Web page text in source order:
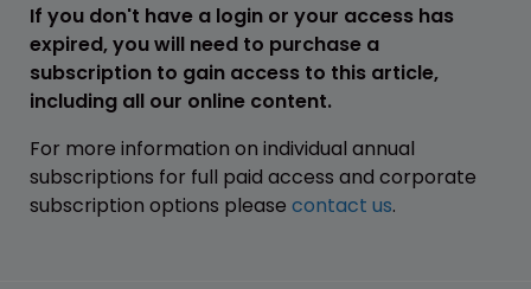
If you don't have a login or your access has
expired, you will need to purchase a
subscription to gain access to this article,
including all our online content.
For more information on individual annual
subscriptions for full paid access and corporate
subscription options please contact us.